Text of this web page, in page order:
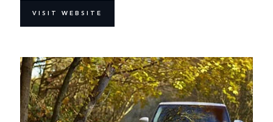
VISIT WEBSITE